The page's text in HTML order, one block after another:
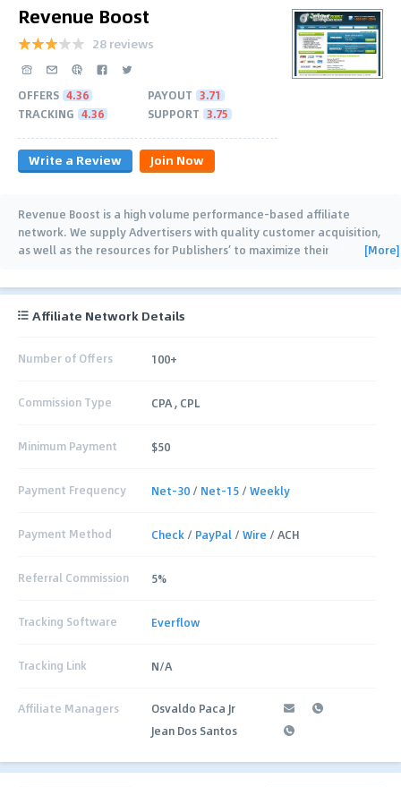
Revenue Boost
28 reviews
OFFERS 4.36 PAYOUT 3.71
TRACKING 4.36 SUPPORT 3.75
Write a Review Join Now
Revenue Boost is a high volume performance-based affiliate
network. We supply Advertisers with quality customer acquisition,
as well as the resources for Publishers’ to maximize their
[More]
Affiliate Network Details
Number of Offers 100+
Commission Type CPA , CPL
Minimum Payment $50
Payment Frequency Net-30 / Net-15 /Weekly
Payment Method Check / PayPal /Wire / ACH
Referral Commission 5%
Tracking Software Everflow
Tracking Link N/A
Affiliate Managers
Osvaldo Paca Jr
Jean Dos Santos